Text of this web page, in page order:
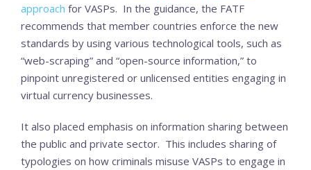
approach for VASPs. In the guidance, the FATF
recommends that member countries enforce the new
standards by using various technological tools, such as
“web-scraping” and “open-source information,” to
pinpoint unregistered or unlicensed entities engaging in
virtual currency businesses.
It also placed emphasis on information sharing between
the public and private sector. This includes sharing of
typologies on how criminals misuse VASPs to engage in